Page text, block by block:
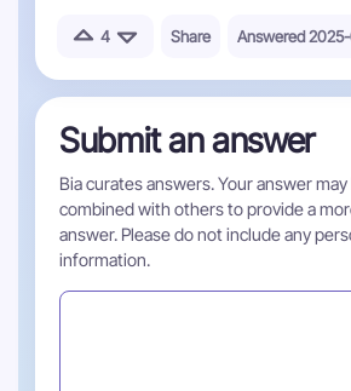
4 Share Answered
Submit an answer
Bia curates answers. Your answer
combined with others to provide a
answer. Please do not include any
information.